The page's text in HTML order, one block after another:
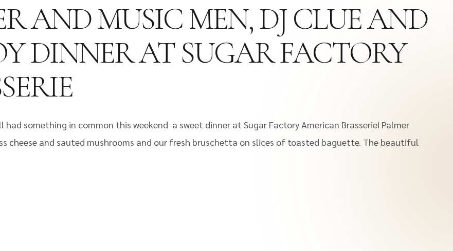
AND MUSIC MEN, DJ CLUE AND
DINNER AT SUGAR FACTORY
had something in common this weekend a sweet dinner at Sugar Factory American Brasserie! Palmer
cheese and sauted mushrooms and our fresh bruschetta on slices of toasted baguette. The beautiful